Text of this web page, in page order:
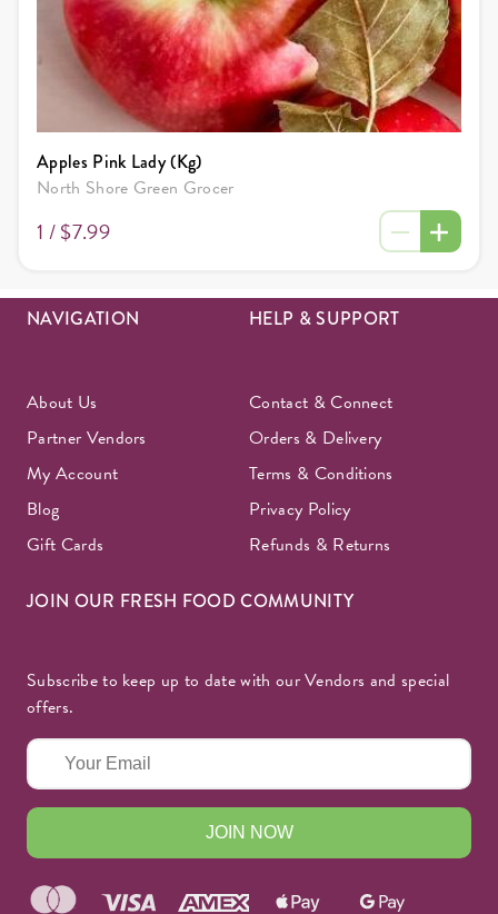
Apples Pink Lady (Kg)
North Shore Green Grocer
1 /$7.99
NAVIGATION
About Us
Partner Vendors
My Account
Blog
Gift Cards
HELP & SUPPORT
Contact & Connect
Orders & Delivery
Terms & Conditions
Privacy Policy
Refunds & Returns
JOIN OUR FRESH FOOD COMMUNITY
Subscribe to keep up to date with our Vendors and special
offers.
JOIN NOW